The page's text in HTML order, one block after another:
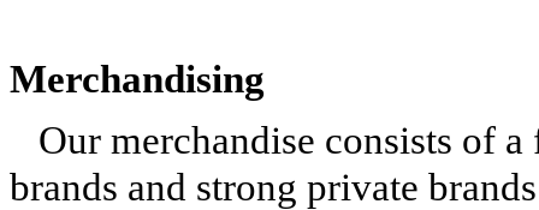
Merchandising
Our merchandise consists of
brands and strong private